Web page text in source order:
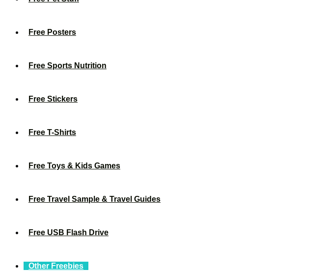
Free Posters
Free Sports Nutrition
Free Stickers
Free T-Shirts
Free Toys & Kids Games
Free Travel Sample & Travel Guides
Free USB Flash Drive
Other Freebies